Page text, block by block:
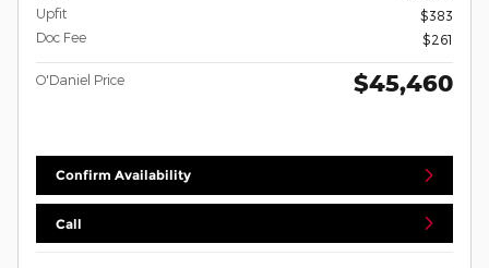
Upfit
$383
Doc Fee
$261
O'Daniel Price $45,460
Confirm Availability
Call